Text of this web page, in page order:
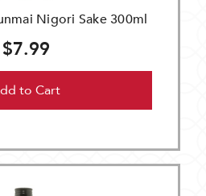
Nigori Sake 300ml
$7.99
to Cart